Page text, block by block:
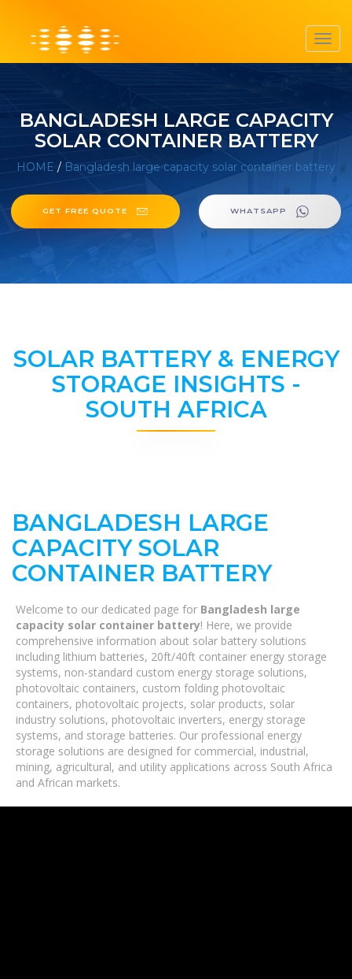
BANGLADESH LARGE CAPACITY
SOLAR CONTAINER BATTERY
HOME / Bangladesh large capacity solar container battery
GET FREE QUOTE WHATSAPP
SOLAR BATTERY & ENERGY
STORAGE INSIGHTS -
SOUTH AFRICA
BANGLADESH LARGE
CAPACITY SOLAR
CONTAINER BATTERY
Welcome to our dedicated page for Bangladesh large
capacity solar container battery! Here, we provide
comprehensive information about solar battery solutions
including lithium batteries, 20ft/40ft container energy storage
systems, non-standard custom energy storage solutions,
photovoltaic containers, custom folding photovoltaic
containers, photovoltaic projects, solar products, solar
industry solutions, photovoltaic inverters, energy storage
systems, and storage batteries. Our professional energy
storage solutions are designed for commercial, industrial,
mining, agricultural, and utility applications across South Africa
and African markets.